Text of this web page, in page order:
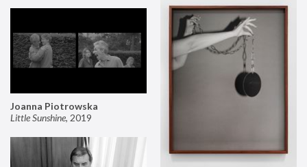
Joanna Piotrowska
Little Sunshine, 2019